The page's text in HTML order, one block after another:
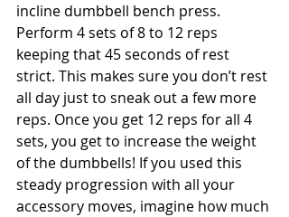
incline dumbbell bench press.
Perform 4 sets of 8 to 12 reps
keeping that 45 seconds of rest
strict. This makes sure you don’t rest
all day just to sneak out a few more
reps. Once you get 12 reps for all 4
sets, you get to increase the weight
of the dumbbells! If you used this
steady progression with all your
accessory moves, imagine how much